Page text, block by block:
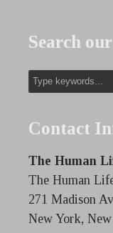
Search
Contact
The Human
The Human
271 Madison
New York,